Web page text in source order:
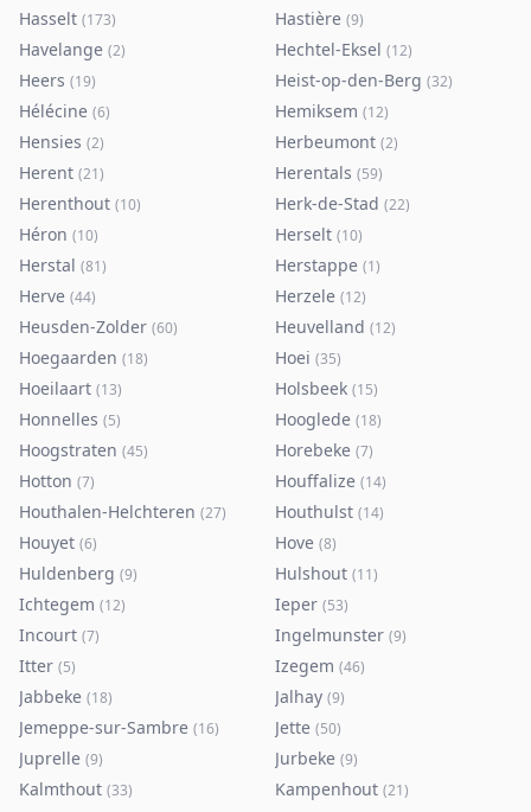
Hasselt (173) Hastière (9)
Havelange (2) Hechtel-Eksel (12)
Heers (19) Heist-op-den-Berg (32)
Hélécine (6) Hemiksem (12)
Hensies (2) Herbeumont (2)
Herent (21) Herentals (59)
Herenthout (10) Herk-de-Stad (22)
Héron (10) Herselt (10)
Herstal (81) Herstappe (1)
Herve (44) Herzele (12)
Heusden-Zolder (60) Heuvelland (12)
Hoegaarden (18) Hoei (35)
Hoeilaart (13) Holsbeek (15)
Honnelles (5) Hooglede (18)
Hoogstraten (45) Horebeke (7)
Hotton (7) Houffalize (14)
Houthalen-Helchteren (27) Houthulst (14)
Houyet (6) Hove (8)
Huldenberg (9) Hulshout (11)
Ichtegem (12) Ieper (53)
Incourt (7) Ingelmunster (9)
Itter (5) Izegem (46)
Jabbeke (18) Jalhay (9)
Jemeppe-sur-Sambre (16) Jette (50)
Juprelle (9) Jurbeke (9)
Kalmthout (33) Kampenhout (21)